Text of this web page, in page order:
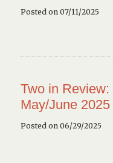
Posted on 07/11/2025
Two in
May/June 2025
Posted on 06/29/2025